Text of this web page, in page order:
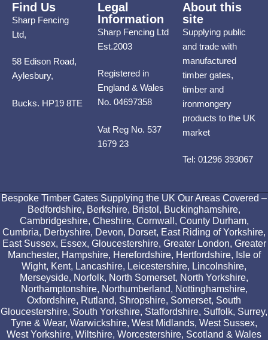
Find Us
Sharp Fencing
Ltd,
58 Edison Road,
Aylesbury,
Bucks. HP19 8TE
Legal
Information
Sharp Fencing Ltd
Est.2003
Registered in
England & Wales
No. 04697358
Vat Reg No. 537
1679 23
About this
site
Supplying public
and trade with
manufactured
timber gates,
timber and
ironmongery
products to the UK
market
Tel: 01296 393067
Bespoke Timber Gates Supplying the UK Our Areas Covered –
Bedfordshire, Berkshire, Bristol, Buckinghamshire,
Cambridgeshire, Cheshire, Cornwall, County Durham,
Cumbria, Derbyshire, Devon, Dorset, East Riding of Yorkshire,
East Sussex, Essex, Gloucestershire, Greater London, Greater
Manchester, Hampshire, Herefordshire, Hertfordshire, Isle of
Wight, Kent, Lancashire, Leicestershire, Lincolnshire,
Merseyside, Norfolk, North Somerset, North Yorkshire,
Northamptonshire, Northumberland, Nottinghamshire,
Oxfordshire, Rutland, Shropshire, Somerset, South
Gloucestershire, South Yorkshire, Staffordshire, Suffolk, Surrey,
Tyne & Wear, Warwickshire, West Midlands, West Sussex,
West Yorkshire, Wiltshire, Worcestershire, Scotland & Wales